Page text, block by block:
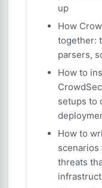
up
How
together:
parsers,
How to
setups to
How to
threats